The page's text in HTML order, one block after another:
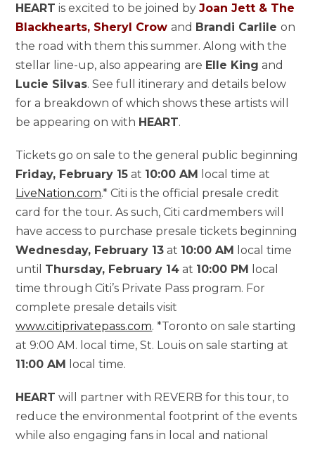
HEART is excited to be joined byJoan Jett & The
Blackhearts, Sheryl Crow and Brandi Carlileon
the road with them this summer. Along with the
stellar line-up, also appearing are Elle King and
Lucie Silvas. See full itinerary and details below
for a breakdown of which shows these artists will
be appearing on with HEART.
Tickets go on sale to the general public beginning
Friday, February 15 at 10:00 AM local time at
LiveNation.com.* Citi is the official presale credit
card for the tour.As such, Citi cardmembers will
have access to purchase presale tickets beginning
Wednesday, February 13 at 10:00AM local time
until Thursday, February 14 at 10:00 PM local
time through Citi’s Private Pass program. For
complete presale details visit
www.citiprivatepass.com. *Toronto on sale starting
at 9:00 AM. local time, St. Louis on sale starting at
11:00 AM local time.
HEART will partner with REVERB for this tour, to
reduce the environmental footprint of the events
while also engaging fans in local and national